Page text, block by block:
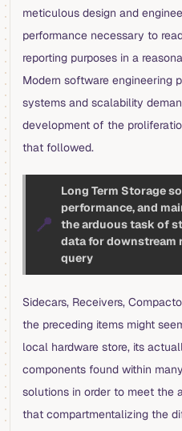
meticulous design and
performance necessary to
reporting purposes in a
Modern software engineering
systems and scalability
development of the
that followed.
📍
Long Term Storage
performance, and
the arduous task of
data for downstream
query
Sidecars, Receivers,
the preceding items might
local hardware store, its
components found within
solutions in order to meet the
that compartmentalizing the